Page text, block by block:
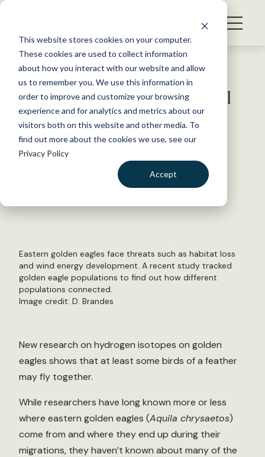
This website stores cookies on your computer.
These cookies are used to collect information
about how you interact with our website and allow
us to remember you. We use this information in
order to improve and customize your browsing
experience and for analytics and metrics about our
visitors both on this website and other media. To
find out more about the cookies we use, see our
Privacy Policy
Accept
S
WHAT WE DO
GET INVOLVED
MEMBERSHIP
ABOUT US
Back to Resources
Isotopes and Telemetry Reveal
Golden Eagle Migratory
Patterns
Eastern golden eagles face threats such as habitat loss
and wind energy development. A recent study tracked
golden eagle populations to find out how different
populations connected.
Image credit: D. Brandes
New research on hydrogen isotopes on golden
eagles shows that at least some birds of a feather
may fly together.
While researchers have long known more or less
where eastern golden eagles (Aquila chrysaetos)
come from and where they end up during their
migrations, they haven’t known about many of the